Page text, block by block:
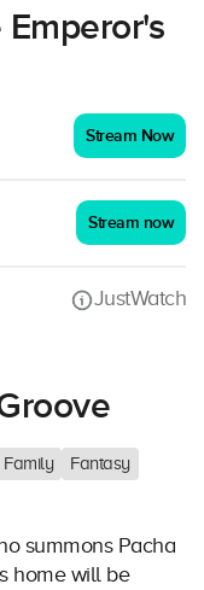
Stream Now
Stream now
JustWatch
Family Fantasy
summons Pacha
home will be